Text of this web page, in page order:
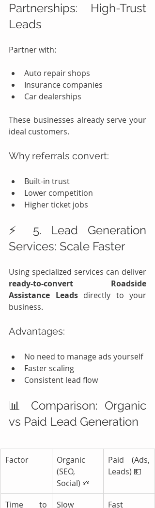
Partnerships: High-Trust
Leads
Partner with:
Auto repair shops
Insurance companies
Car dealerships
These businesses already serve your
ideal customers.
Why referrals convert:
Built-in trust
Lower competition
Higher ticket jobs
⚡ 5. Lead Generation
Services: Scale Faster
ready-to-convert Roadside
Assistance Leads directly to your
business.
Advantages:
No need to manage ads yourself
Faster scaling
Consistent lead flow
📊 Comparison: Organic
vs Paid Lead Generation
Factor
Organic
(SEO,
Social) 🌱
Paid (Ads,
Leads) 💵
Time to Slow Fast